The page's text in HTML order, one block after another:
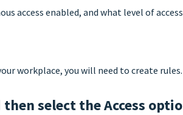
access enabled, and what level of
workplace, you will need to create rules.
select the Access